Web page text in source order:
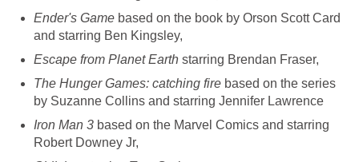
Ender's Game based on the book by Orson Scott Card
and starring Ben Kingsley,
Escape from Planet Earth starring Brendan Fraser,
The Hunger Games: catching fire based on the series
by Suzanne Collins and starring Jennifer Lawrence
Iron Man 3 based on the Marvel Comics and starring
Robert Downey Jr,